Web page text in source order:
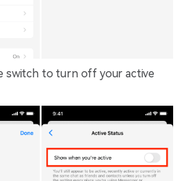
switch to turn off your active